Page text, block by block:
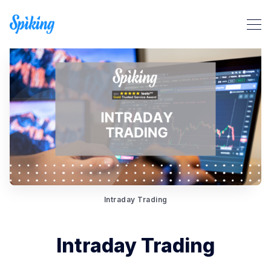
Search Spiking Blog
Intraday Trading
Intraday Trading